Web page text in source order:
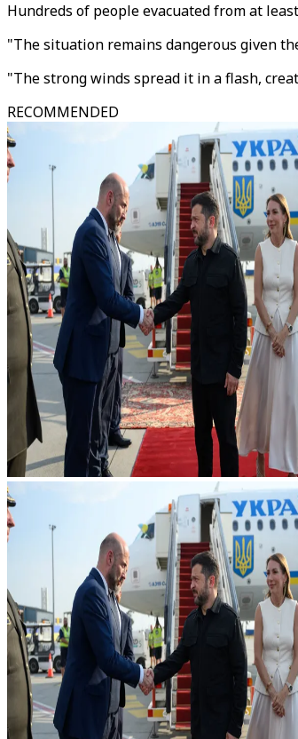
Hundreds of people evacuated from at
"The situation remains dangerous given
"The strong winds spread it in a flash,
RECOMMENDED